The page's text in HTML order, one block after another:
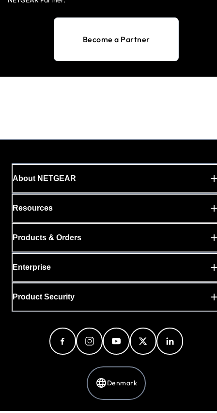
Become a Partner
About NETGEAR
Resources
Products & Orders
Enterprise
Product Security
Denmark